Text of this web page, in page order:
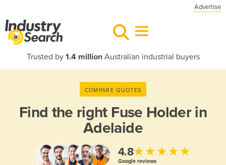
Advertise
Trusted by 1.4 millionAustralian industrial buyers
COMPARE QUOTES
Find the right Fuse Holder in
Adelaide
4.8★★★★★
Google reviews